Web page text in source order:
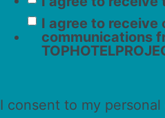
I agree to receive
communications
I consent to my